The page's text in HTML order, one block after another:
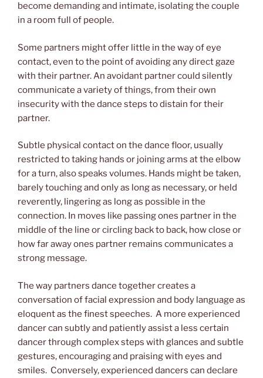
become demanding and intimate, isolating the couple
in a room full of people.
Some partners might offer little in the way of eye
contact, even to the point of avoiding any direct gaze
with their partner. An avoidant partner could silently
communicate a variety of things, from their own
insecurity with the dance steps to distain for their
partner.
Subtle physical contact on the dance floor, usually
restricted to taking hands or joining arms at the elbow
for a turn, also speaks volumes. Hands might be taken,
barely touching and only as long as necessary, or held
reverently, lingering as long as possible in the
connection. In moves like passing ones partner in the
middle of the line or circling back to back, how close or
how far away ones partner remains communicates a
strong message.
The way partners dance together creates a
conversation of facial expression and body language as
eloquent as the finest speeches. A more experienced
dancer can subtly and patiently assist a less certain
dancer through complex steps with glances and subtle
gestures, encouraging and praising with eyes and
smiles. Conversely, experienced dancers can declare